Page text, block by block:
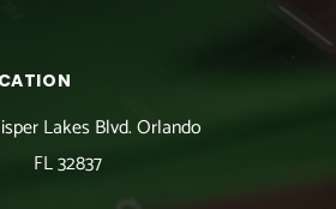
Lakes Blvd. Orlando
FL 32837